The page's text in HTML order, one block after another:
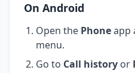
On Android
Open the Phoneapp
menu.
Go to Call history or